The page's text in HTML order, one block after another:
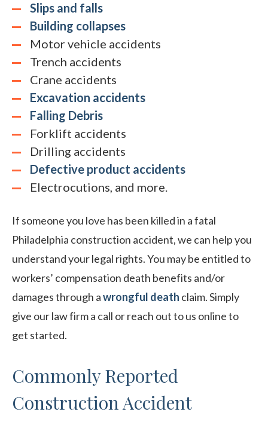
Slips and falls
Building collapses
Motor vehicle accidents
Trench accidents
Crane accidents
Excavation accidents
Falling Debris
Forklift accidents
Drilling accidents
Defective product accidents
Electrocutions, and more.
If someone you love has been killed in a fatal
Philadelphia construction accident, we can help you
understand your legal rights. You may be entitled to
workers’ compensation death benefits and/or
damages through awrongful death claim. Simply
give our law firm a call or reach out to us online to
get started.
Commonly Reported
Construction Accident